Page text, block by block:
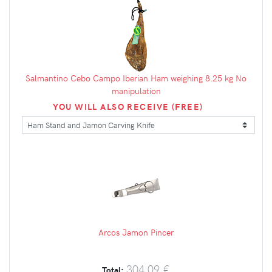
Salmantino Cebo Campo Iberian Ham weighing 8.25 kg No
manipulation
YOU WILL ALSO RECEIVE (FREE)
Arcos Jamon Pincer
304.09 €